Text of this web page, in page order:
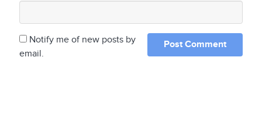
Notify me of new posts by
email.